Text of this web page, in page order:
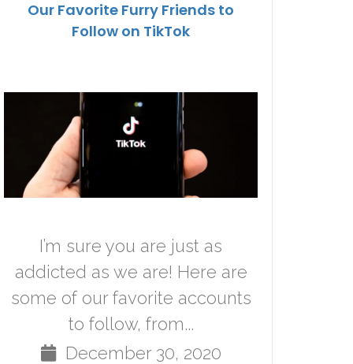
Our Favorite Furry Friends to
Follow on TikTok
I’m sure you are just as
addicted as we are! Here are
some of our favorite accounts
to follow, from...
December 30, 2020